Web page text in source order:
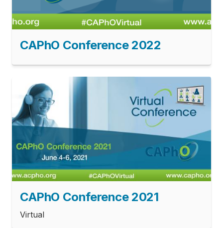
CAPhO Conference 2022
CAPhO Conference 2021
Virtual